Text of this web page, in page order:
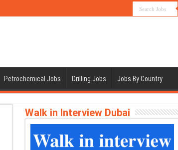
Petrochemical Jobs Drilling Jobs Jobs By Country
Walk in Interview Dubai